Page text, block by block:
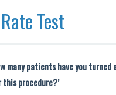
Test
many patients have you
procedure?’